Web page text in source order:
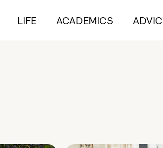
LIFE ACADEMICS